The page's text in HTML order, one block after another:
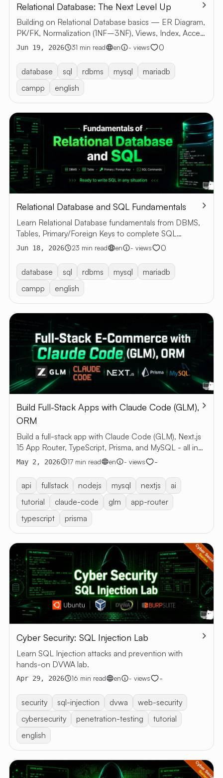
Relational Database: The Next Level Up
Building on Relational Database basics — ER Diagram,
PK/FK, Normalization (1NF–3NF), Views, Index, Access
Control, Backup & Recovery with SQL examples
Jun 19, 2026 31 min read en - views 0
database sql rdbms mysql
mariadb
campp
english
Relational Database and SQL Fundamentals
Learn Relational Database fundamentals from DBMS,
Tables, Primary/Foreign Keys to complete SQL
commands with examples
Jun 18, 2026 23 min read en - views 0
database sql rdbms mysql
mariadb
campp
english
Build Full-Stack Apps with Claude Code (GLM),
ORM
Build a full-stack app with Claude Code (GLM), Next.js
15 App Router, TypeScript, Prisma, and MySQL - all in
one project!
May 2, 2026 17 min read en - views -
api fullstack nodejs mysql nextjs
ai
tutorial
claude-code glm
app-router
typescript
prisma
Cyber Security: SQL Injection Lab
Learn SQL Injection attacks and prevention with
hands-on DVWA lab.
Apr 29, 2026 16 min read en - views -
security sql-injection dvwa
web-security
cybersecurity
penetration-testing
tutorial
english